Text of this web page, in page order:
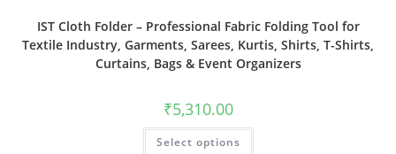
IST Cloth Folder – Professional Fabric Folding Tool for
Textile Industry, Garments, Sarees, Kurtis, Shirts, T-Shirts,
Curtains, Bags & Event Organizers
₹5,310.00
Select options